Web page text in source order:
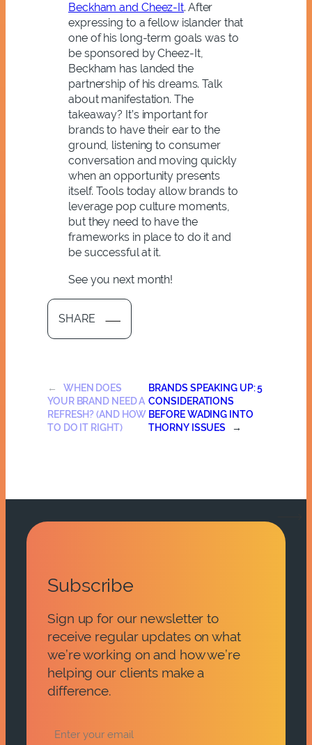
Beckham and Cheez-It. After
expressing to a fellow islander that
one of his long-term goals was to
be sponsored by Cheez-It,
Beckham has landed the
partnership of his dreams. Talk
about manifestation. The
takeaway? It’s important for
brands to have their ear to the
ground, listening to consumer
conversation and moving quickly
when an opportunity presents
itself. Tools today allow brands to
leverage pop culture moments,
but they need to have the
frameworks in place to do it and
be successful at it.
See you next month!
SHARE
←
WHEN DOES
YOUR BRAND NEED A
REFRESH? (AND HOW
TO DO IT RIGHT)
BRANDS SPEAKING UP: 5
CONSIDERATIONS
BEFORE WADING INTO
THORNY ISSUES
→
Subscribe
Sign up for our newsletter to
receive regular updates on what
we’re working on and how we’re
helping our clients make a
difference.